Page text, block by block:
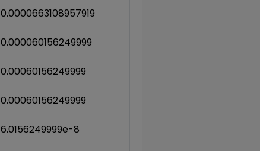
0.0000663108957919
0.000060156249999
0.00060156249999
0.00060156249999
6.0156249999e-8